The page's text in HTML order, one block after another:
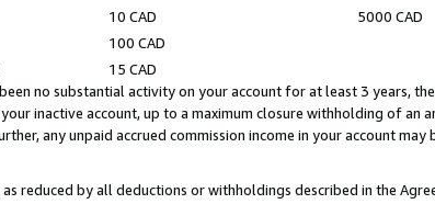
10 CAD
5000 CAD
100 CAD
15 CAD
no substantial activity on your account for at least 3 years,
inactive account, up to a maximum closure withholding of
any unpaid accrued commission income in your account
as reduced by all deductions or withholdings described in the